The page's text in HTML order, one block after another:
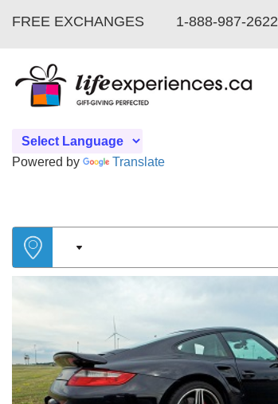
FREE EXCHANGES 1-888-987-2622
Powered by Translate